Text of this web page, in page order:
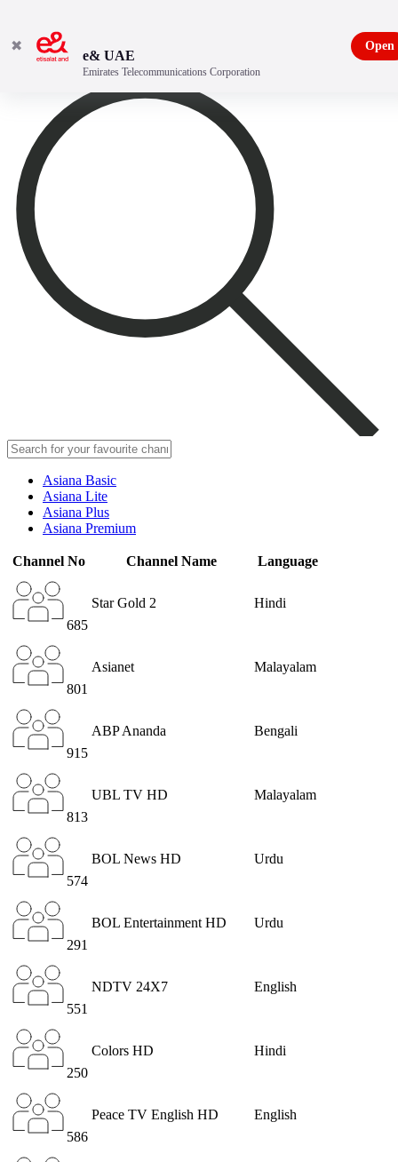
Asiana Basic
Asiana Lite
Asiana Plus
Asiana Premium
Channel No Channel Name Language
685
Star Gold 2 Hindi
801
Asianet Malayalam
915
ABP Ananda Bengali
813
UBL TV HD Malayalam
574
BOL News HD Urdu
291
BOL Entertainment HD Urdu
551
NDTV 24X7 English
250
Colors HD Hindi
586
Peace TV English HD English
✖
e& UAE
Emirates Telecommunications Corporation
Open